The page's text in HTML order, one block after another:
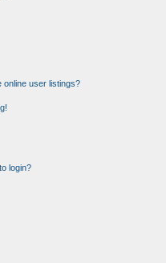
online user listings?
login?